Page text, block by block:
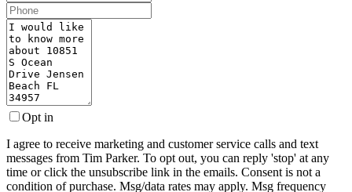
Phone
Questions
or
Comments?
Opt in
I agree to receive marketing and customer service calls and text
messages from Tim Parker. To opt out, you can reply 'stop' at any
time or click the unsubscribe link in the emails. Consent is not a
condition of purchase. Msg/data rates may apply. Msg frequency